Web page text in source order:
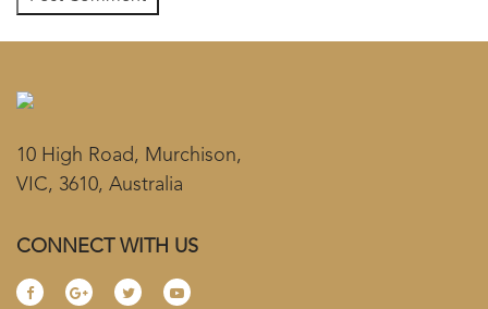
10 High Road, Murchison,
VIC, 3610, Australia
CONNECT WITH US